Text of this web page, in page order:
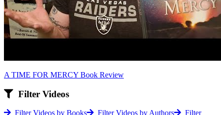
A TIME FOR MERCY Book Review
Filter Videos
Filter Videos by Books Filter Videos by Authors Filter